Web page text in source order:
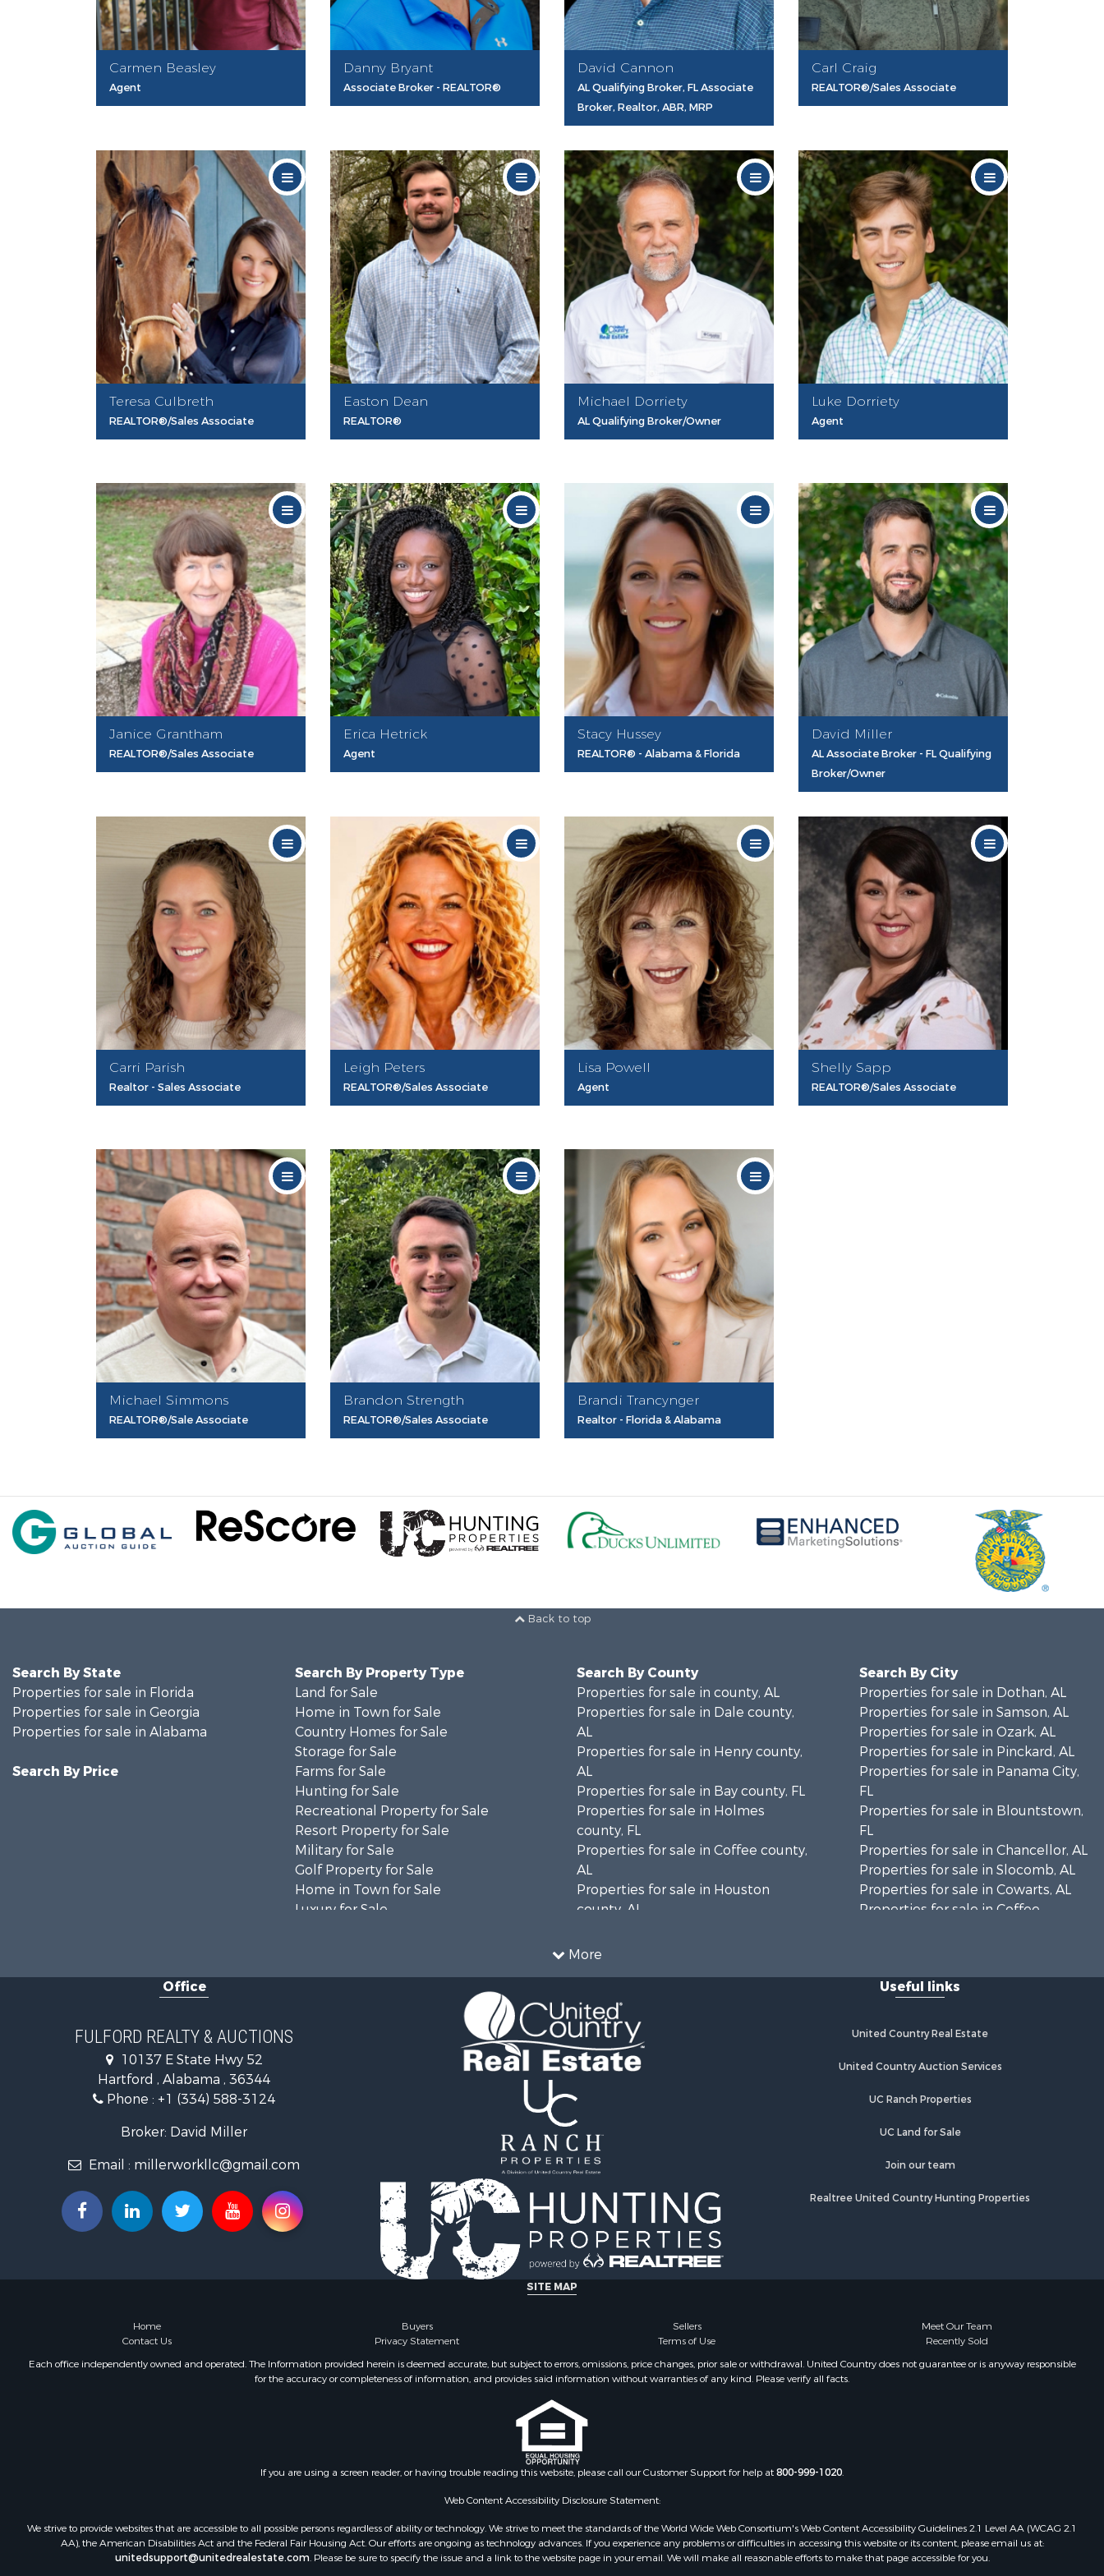
Carmen Beasley
Agent
Danny Bryant
Associate Broker - REALTOR®
David Cannon
AL Qualifying Broker, FL Associate
Broker, Realtor, ABR, MRP
Carl Craig
REALTOR®/Sales Associate
Teresa Culbreth
REALTOR®/Sales Associate
Easton Dean
REALTOR®
Michael Dorriety
AL Qualifying Broker/Owner
Luke Dorriety
Agent
Janice Grantham
REALTOR®/Sales Associate
Erica Hetrick
Agent
Stacy Hussey
REALTOR® - Alabama & Florida
David Miller
AL Associate Broker - FL Qualifying
Broker/Owner
Carri Parish
Realtor - Sales Associate
Leigh Peters
REALTOR®/Sales Associate
Lisa Powell
Agent
Shelly Sapp
REALTOR®/Sales Associate
Michael Simmons
REALTOR®/Sale Associate
Brandon Strength
REALTOR®/Sales Associate
Brandi Trancynger
Realtor - Florida & Alabama
Back to top
More
Search By State
Properties for sale in Florida
Properties for sale in Georgia
Properties for sale in Alabama
Search By Price
Search By Property Type
Land for Sale
Home in Town for Sale
Country Homes for Sale
Storage for Sale
Farms for Sale
Hunting for Sale
Recreational Property for Sale
Resort Property for Sale
Military for Sale
Golf Property for Sale
Home in Town for Sale
Luxury for Sale
Recreational Property for Sale
Riverfront Property for Sale
Investment & Income for Sale
Home in Town for Sale
Investment & Income for Sale
Lakefront Property for Sale
Military for Sale
Fishing for Sale
Recreational Property for Sale
Timberland Property for Sale
Equine Property for Sale
RV Parks & Mobile Homes for Sale
Retirement & Active Adult for Sale
Land for Sale
Land for Sale
Investment & Income for Sale
Search By County
Properties for sale in county, AL
Properties for sale in Dale county,
AL
Properties for sale in Henry county,
AL
Properties for sale in Bay county, FL
Properties for sale in Holmes
county, FL
Properties for sale in Coffee county,
AL
Properties for sale in Houston
county, AL
county, FL
Properties for sale in Geneva
county, AL
Properties for sale in Clay county,
GA
Properties for sale in county, FL
Search By City
Properties for sale in Dothan, AL
Properties for sale in Samson, AL
Properties for sale in Ozark, AL
Properties for sale in Pinckard, AL
Properties for sale in Panama City,
FL
Properties for sale in Blountstown,
FL
Properties for sale in Chancellor, AL
Properties for sale in Slocomb, AL
Properties for sale in Cowarts, AL
Properties for sale in Coffee
Properties for sale in Gordon, AL
Properties for sale in Hartford, AL
Properties for sale in Florala, AL
Properties for sale in Geneva, AL
Properties for sale in Newton, AL
Properties for sale in Black, AL
Properties for sale in Columbia, AL
Properties for sale in Miramar
Properties for sale in Daleville, AL
Properties for sale in Fort Gaines,
GA
Office
FULFORD REALTY & AUCTIONS
10137 E State Hwy 52
Hartford , Alabama , 36344
Phone : +1 (334) 588-3124
Broker: David Miller
Email : millerworkllc@gmail.com
Useful links
United Country Real Estate
United Country Auction Services
UC Ranch Properties
UC Land for Sale
Join our team
Realtree United Country Hunting Properties
SITE MAP
Home Buyers Sellers
Meet Our Team
Contact Us
Privacy Statement Terms of Use
Recently Sold
Each office independently owned and operated. The Information provided herein is deemed accurate, but subject to errors, omissions, price changes, prior sale or withdrawal. United Country does not guarantee or is anyway responsible
for the accuracy or completeness of information, and provides said information without warranties of any kind. Please verify all facts.
If you are using a screen reader, or having trouble reading this website, please call our Customer Support for help at800-999-1020.
Web Content Accessibility Disclosure Statement:
We strive to provide websites that are accessible to all possible persons regardless of ability or technology. We strive to meet the standards of the World Wide Web Consortium's Web Content Accessibility Guidelines 2.1 Level AA (WCAG 2.1
AA), the American Disabilities Act and the Federal Fair Housing Act. Our efforts are ongoing as technology advances. If you experience any problems or difficulties in accessing this website or its content, please email us at:
unitedsupport@unitedrealestate.com. Please be sure to specify the issue and a link to the website page in your email. We will make all reasonable efforts to make that page accessible for you.